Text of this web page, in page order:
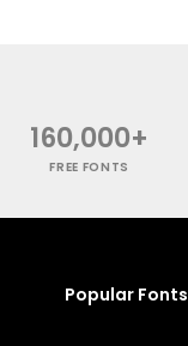
160,000+
FREE FONTS
Popular Fonts